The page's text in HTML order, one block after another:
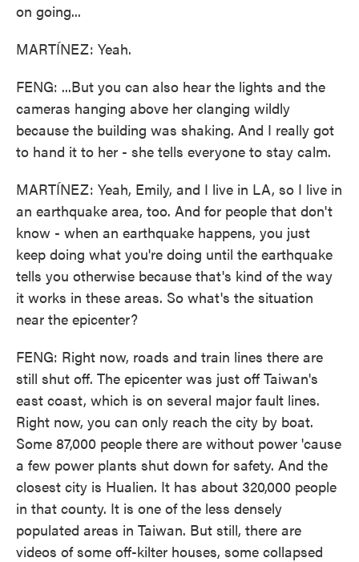
on going...
MARTÍNEZ: Yeah.
FENG: ...But you can also hear the lights and the
cameras hanging above her clanging wildly
because the building was shaking. And I really got
to hand it to her - she tells everyone to stay calm.
MARTÍNEZ: Yeah, Emily, and I live in LA, so I live in
an earthquake area, too. And for people that don't
know - when an earthquake happens, you just
keep doing what you're doing until the earthquake
tells you otherwise because that's kind of the way
it works in these areas. So what's the situation
near the epicenter?
FENG: Right now, roads and train lines there are
still shut off. The epicenter was just off Taiwan's
east coast, which is on several major fault lines.
Right now, you can only reach the city by boat.
Some 87,000 people there are without power 'cause
a few power plants shut down for safety. And the
closest city is Hualien. It has about 320,000 people
in that county. It is one of the less densely
populated areas in Taiwan. But still, there are
videos of some off-kilter houses, some collapsed